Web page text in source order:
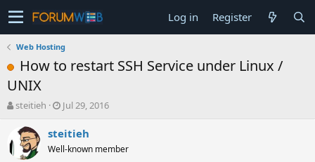
Log in Register
Web Hosting
How to restart SSH Service under Linux /
UNIX
T
r
a
steitieh
S
a
r
t
Jul 29, 2016
steitieh
Well-known member